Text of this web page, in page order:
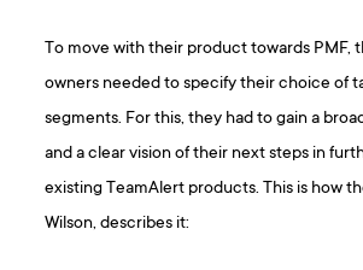
To move with their product towards PMF,
owners needed to specify their choice of
segments. For this, they had to gain a
and a clear vision of their next steps in
existing TeamAlert products. This is how
Wilson, describes it: